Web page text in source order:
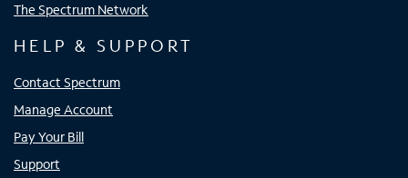
The Spectrum Network
HELP & SUPPORT
Contact Spectrum
Manage Account
Pay Your Bill
Support